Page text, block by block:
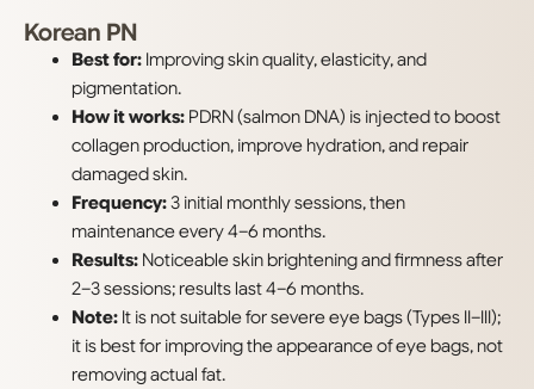
Korean PN
Best for: Improving skin quality, elasticity, and
pigmentation.
How it works: PDRN (salmon DNA) is injected to boost
collagen production, improve hydration, and repair
damaged skin.
Frequency:3 initial monthly sessions, then
maintenance every 4–6 months.
Results: Noticeable skin brightening and firmness after
2–3 sessions; results last 4–6 months.
Note: It is not suitable for severe eye bags (Types II–III);
it is best for improving the appearance of eye bags, not
removing actual fat.